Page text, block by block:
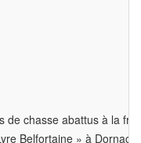
de chasse abattus à la
Belfortaine » à Dornach